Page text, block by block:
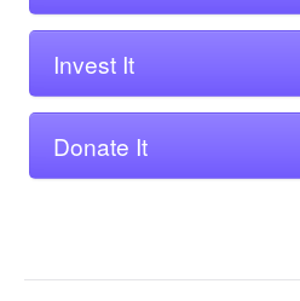
Invest It
Donate It